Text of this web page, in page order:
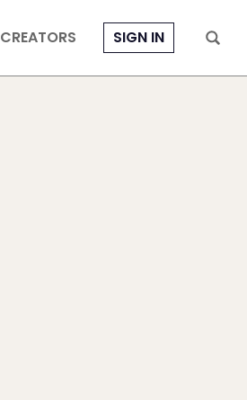
CREATORS SIGN IN